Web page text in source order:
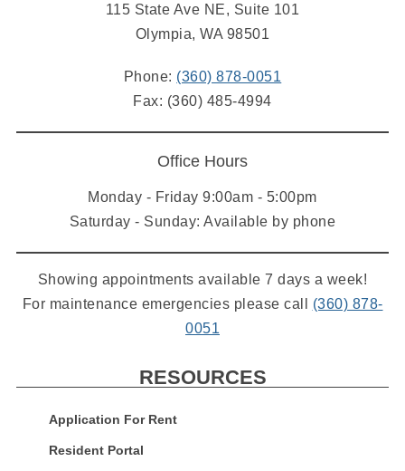
115 State Ave NE, Suite 101
Olympia, WA 98501
Phone: (360) 878-0051
Fax: (360) 485-4994
Office Hours
Monday - Friday 9:00am - 5:00pm
Saturday - Sunday: Available by phone
Showing appointments available 7 days a week!
For maintenance emergencies please call (360) 878-
0051
RESOURCES
Application For Rent
Resident Portal